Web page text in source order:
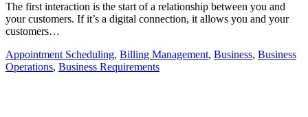
The first interaction is the start of a relationship between you and
your customers. If it’s a digital connection, it allows you and your
customers…
Appointment Scheduling, Billing Management, Business, Business
Operations, Business Requirements